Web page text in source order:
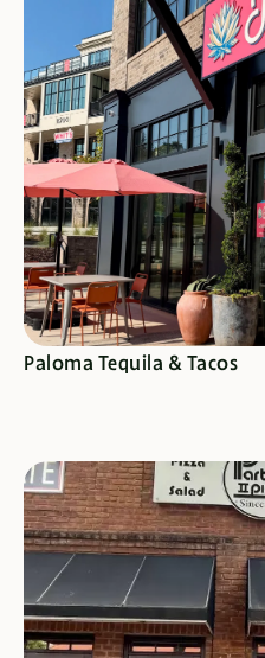
SEE SPECIALS
Paloma Tequila & Tacos